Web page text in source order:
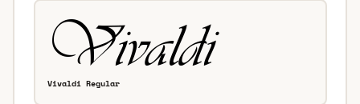
Vivaldi Regular